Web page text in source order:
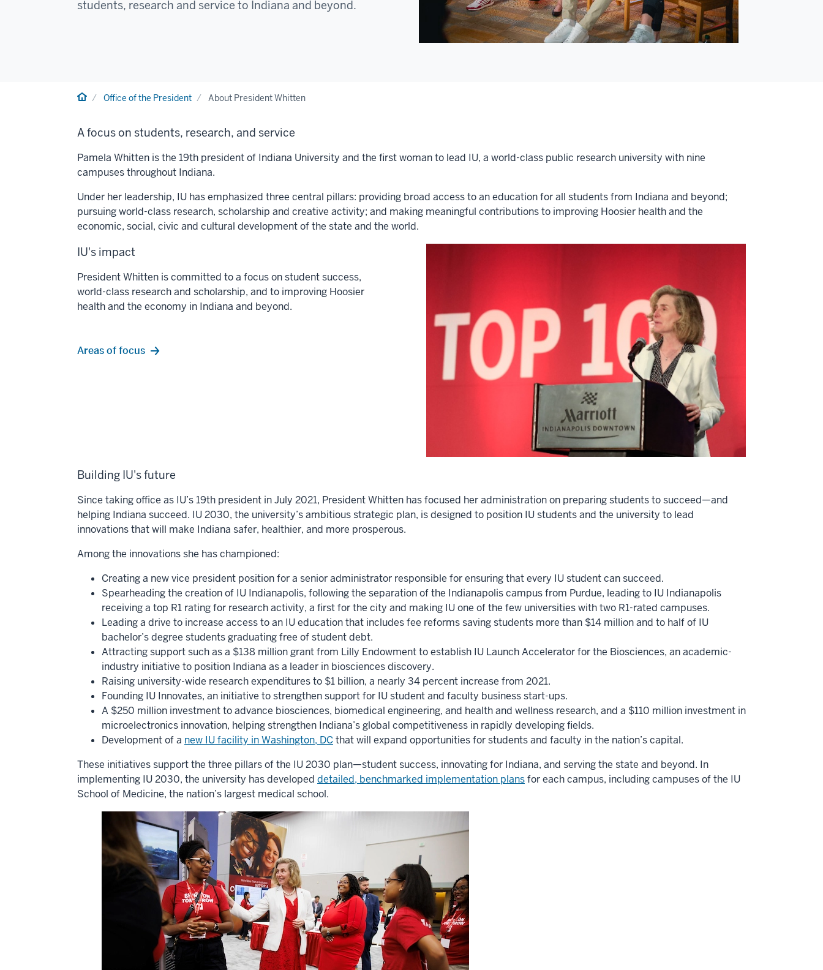
students, research and service to Indiana and beyond.
HomeOffice of the President About President Whitten
A focus on students, research, and service
Pamela Whitten is the 19th president of Indiana University and the first woman to lead IU, a world-class public research university with nine
campuses throughout Indiana.
Under her leadership, IU has emphasized three central pillars: providing broad access to an education for all students from Indiana and beyond;
pursuing world-class research, scholarship and creative activity; and making meaningful contributions to improving Hoosier health and the
economic, social, civic and cultural development of the state and the world.
IU's impact
President Whitten is committed to a focus on student success,
world-class research and scholarship, and to improving Hoosier
health and the economy in Indiana and beyond.
Areas of focus
Building IU's future
Since taking office as IU’s 19th president in July 2021, President Whitten has focused her administration on preparing students to succeed—and
helping Indiana succeed. IU 2030, the university’s ambitious strategic plan, is designed to position IU students and the university to lead
innovations that will make Indiana safer, healthier, and more prosperous.
Among the innovations she has championed:
Creating a new vice president position for a senior administrator responsible for ensuring that every IU student can succeed.
Spearheading the creation of IU Indianapolis, following the separation of the Indianapolis campus from Purdue, leading to IU Indianapolis
receiving a top R1 rating for research activity, a first for the city and making IU one of the few universities with two R1-rated campuses.
Leading a drive to increase access to an IU education that includes fee reforms saving students more than $14 million and to half of IU
bachelor’s degree students graduating free of student debt.
Attracting support such as a $138 million grant from Lilly Endowment to establish IU Launch Accelerator for the Biosciences, an academic-
industry initiative to position Indiana as a leader in biosciences discovery.
Raising university-wide research expenditures to $1 billion, a nearly 34 percent increase from 2021.
Founding IU Innovates, an initiative to strengthen support for IU student and faculty business start-ups.
A $250 million investment to advance biosciences, biomedical engineering, and health and wellness research, and a $110 million investment in
microelectronics innovation, helping strengthen Indiana’s global competitiveness in rapidly developing fields.
Development of a new IU facility in Washington, DCthat will expand opportunities for students and faculty in the nation’s capital.
These initiatives support the three pillars of the IU 2030 plan—student success, innovating for Indiana, and serving the state and beyond. In
implementing IU 2030, the university has developed detailed, benchmarked implementation plansfor each campus, including campuses of the IU
School of Medicine, the nation’s largest medical school.